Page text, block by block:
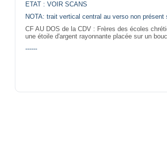
ETAT : VOIR SCANS
NOTA: trait vertical central au verso non
CF AU DOS de la CDV : Frères des écoles
une étoile d'argent rayonnante placée sur un
------